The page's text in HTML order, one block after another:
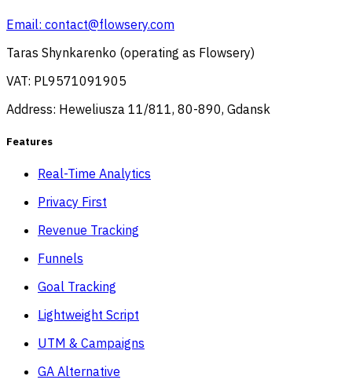
Email: contact@flowsery.com
Taras Shynkarenko (operating as Flowsery)
VAT: PL9571091905
Address: Heweliusza 11/811, 80-890, Gdansk
Features
Real-Time Analytics
Privacy First
Revenue Tracking
Funnels
Goal Tracking
Lightweight Script
UTM & Campaigns
GA Alternative